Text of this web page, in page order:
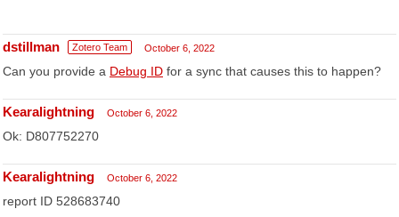
dstillman Zotero Team October 6, 2022
Can you provide a Debug ID for a sync that causes this to happen?
Kearalightning October 6, 2022
Ok: D807752270
Kearalightning October 6, 2022
report ID 528683740